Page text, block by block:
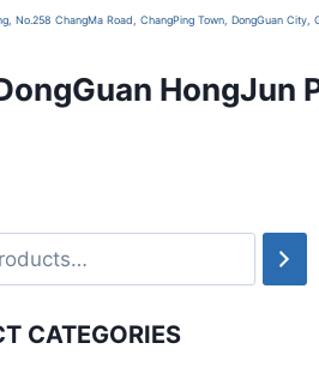
No.258 ChangMa Road, ChangPing Town, DongGuan
HongJun
CATEGORIES